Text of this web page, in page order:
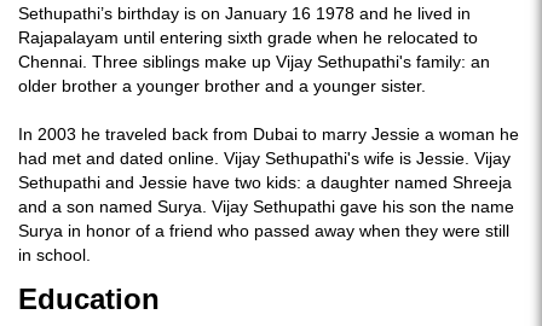
Sethupathi’s birthday is on January 16 1978 and he lived in
Rajapalayam until entering sixth grade when he relocated to
Chennai. Three siblings make up Vijay Sethupathi's family: an
older brother a younger brother and a younger sister.
In 2003 he traveled back from Dubai to marry Jessie a woman he
had met and dated online. Vijay Sethupathi's wife is Jessie. Vijay
Sethupathi and Jessie have two kids: a daughter named Shreeja
and a son named Surya. Vijay Sethupathi gave his son the name
Surya in honor of a friend who passed away when they were still
in school.
Education